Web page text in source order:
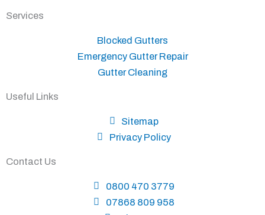
Services
Blocked Gutters
Emergency Gutter Repair
Gutter Cleaning
Useful Links
Sitemap
Privacy Policy
Contact Us
0800 470 3779
07868 809 958